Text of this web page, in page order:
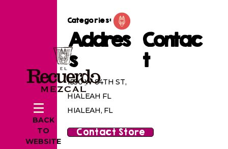
BACK
TO
WEBSITE
Categories:
Addres
s
1550 W 84TH ST,
HIALEAH FL
HIALEAH, FL
Contac
t
Contact Store